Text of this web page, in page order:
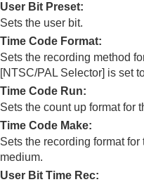
Log shooting settings
Adding effects to
Shooting with drive
shooting/self-timer)
Self-timer(movie)
Interval Shoot Func.
Shooting still images
Using touch functions
Shutter settings
Using the flash
User Bit Preset:
Sets the user bit.
Time Code Format:
Sets the recording method
[NTSC/PAL Selector] is set
Time Code Run:
Sets the count up format for
Time Code Make:
Sets the recording format
medium.
User Bit Time Rec: